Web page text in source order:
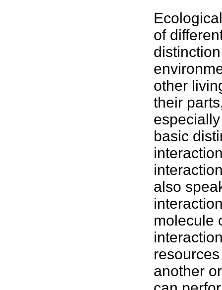
of
other
their
basic
also
molecule
another